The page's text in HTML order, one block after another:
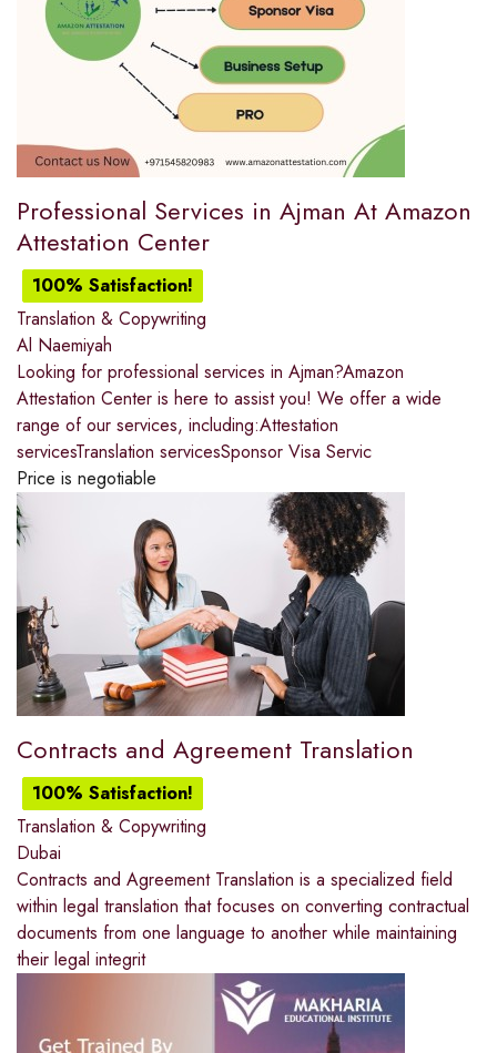
Professional Services in Ajman At Amazon
Attestation Center
100% Satisfaction!
Translation & Copywriting
Al Naemiyah
Looking for professional services in Ajman?Amazon
Attestation Center is here to assist you! We offer a wide
range of our services, including:Attestation
servicesTranslation servicesSponsor Visa Servic
Price is negotiable
Contracts and Agreement Translation
100% Satisfaction!
Translation & Copywriting
Dubai
Contracts and Agreement Translation is a specialized field
within legal translation that focuses on converting contractual
documents from one language to another while maintaining
their legal integrit